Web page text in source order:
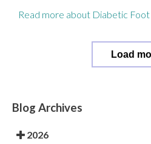
Read more about Diabetic
Load
Blog Archives
2026